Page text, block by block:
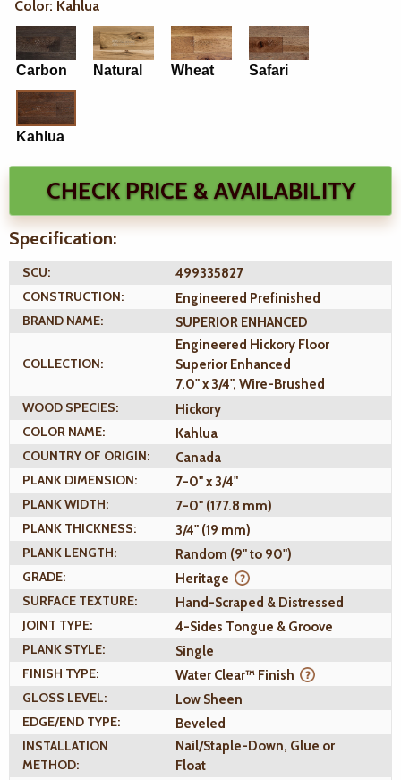
Color: Kahlua
Carbon Natural Wheat Safari
Kahlua
CHECK PRICE & AVAILABILITY
Specification:
SCU:
499335827
CONSTRUCTION:
Engineered Prefinished
BRAND NAME:
SUPERIOR ENHANCED
COLLECTION:
Engineered Hickory Floor
Superior Enhanced
7.0" x 3/4", Wire-Brushed
WOOD SPECIES:
Hickory
COLOR NAME:
Kahlua
COUNTRY OF ORIGIN:
Canada
PLANK DIMENSION:
7-0" x 3/4"
PLANK WIDTH:
7-0" (177.8 mm)
PLANK THICKNESS:
3/4" (19 mm)
PLANK LENGTH:
Random (9" to 90")
GRADE:
Heritage
SURFACE TEXTURE:
Hand-Scraped & Distressed
JOINT TYPE:
4-Sides Tongue & Groove
PLANK STYLE:
Single
FINISH TYPE:
Water Clear™ Finish
GLOSS LEVEL:
Low Sheen
EDGE/END TYPE:
Beveled
INSTALLATION
METHOD:
Nail/Staple-Down, Glue or
Float